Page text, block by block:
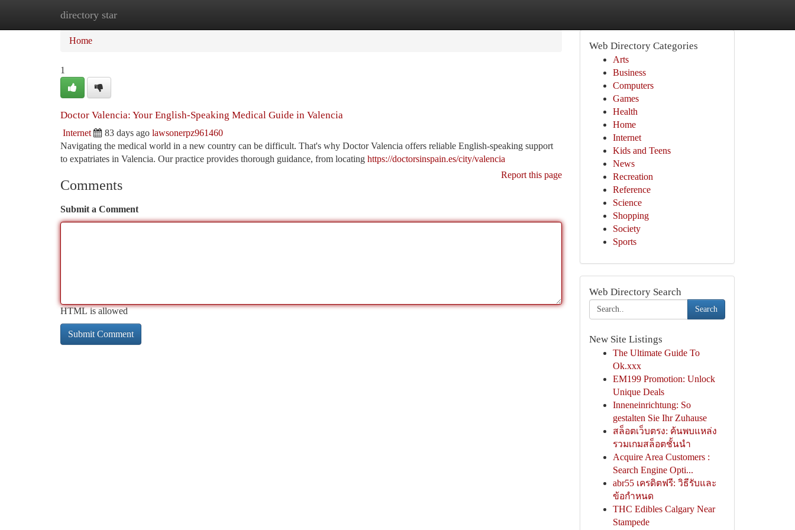
directory star
Home
Home
1
Doctor Valencia: Your English-Speaking Medical Guide in Valencia
Internet 83 days ago lawsonerpz961460
Navigating the medical world in a new country can be difficult. That's why Doctor Valencia offers reliable English-speaking support
to expatriates in Valencia. Our practice provides thorough guidance, from locating https://doctorsinspain.es/city/valencia
Report this page
Comments
Submit a Comment
HTML is allowed
Web Directory Categories
Arts
Business
Computers
Games
Health
Home
Internet
Kids and Teens
News
Recreation
Reference
Science
Shopping
Society
Sports
Web Directory Search
Search
New Site Listings
The Ultimate Guide To
Ok.xxx
EM199 Promotion: Unlock
Unique Deals
Inneneinrichtung: So
gestalten Sie Ihr Zuhause
สล็อตเว็บตรง: ค้นพบแหล่ง
รวมเกมสล็อตชั้นนำ
Acquire Area Customers :
Search Engine Opti...
abr55 เครดิตฟรี: วิธีรับและ
ข้อกำหนด
THC Edibles Calgary Near
Stampede